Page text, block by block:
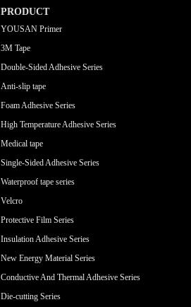
PRODUCT
YOUSAN Primer
3M Tape
Double-Sided Adhesive Series
Anti-slip tape
Foam Adhesive Series
High Temperature Adhesive Series
Medical tape
Single-Sided Adhesive Series
Waterproof tape series
Velcro
Protective Film Series
Insulation Adhesive Series
New Energy Material Series
Conductive And Thermal Adhesive Series
Die-cutting Series